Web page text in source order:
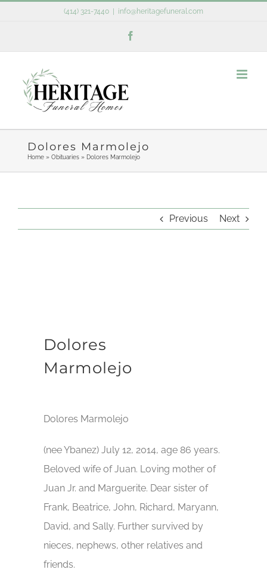
(414) 321-7440 info@heritagefuneral.com
Dolores Marmolejo
Home» Obituaries» Dolores Marmolejo
Previous Next
Dolores
Marmolejo
Dolores Marmolejo
(nee Ybanez) July 12, 2014, age 86 years.
Beloved wife of Juan. Loving mother of
Juan Jr. and Marguerite. Dear sister of
Frank, Beatrice, John, Richard, Maryann,
David, and Sally. Further survived by
nieces, nephews, other relatives and
friends.